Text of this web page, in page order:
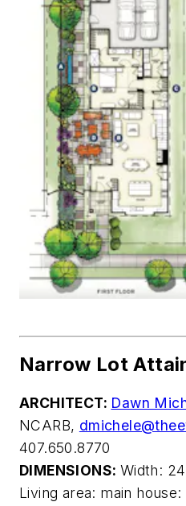
Narrow Lot
ARCHITECT: Dawn
NCARB,
407.650.8770
DIMENSIONS: Width:
Living area: main